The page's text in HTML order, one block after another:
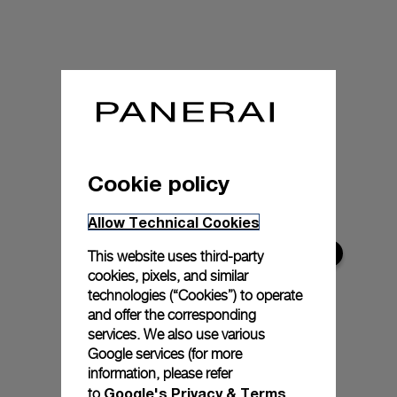
Cookie policy
Allow Technical Cookies
This website uses third-party
cookies, pixels, and similar
technologies (“Cookies”) to operate
and offer the corresponding
services. We also use various
Google services (for more
information, please refer
to Google's Privacy & Terms